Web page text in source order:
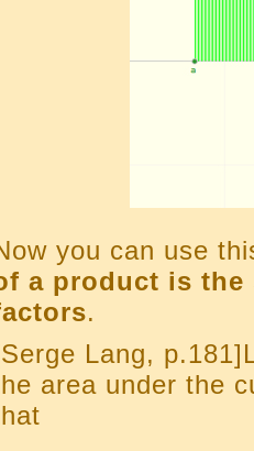
you can use
a product is
.
Lang,
area under the